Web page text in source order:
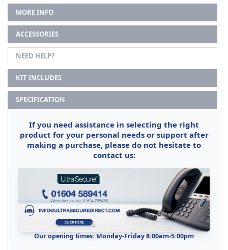
MORE INFO
ACCESSORIES
NEED HELP?
KIT INCLUDES
SPECIFICATION
If you need assistance in selecting the right
product for your personal needs or support after
making a purchase, please do not hesitate to
contact us:
Our opening times: Monday-Friday 8:00am-5:00pm